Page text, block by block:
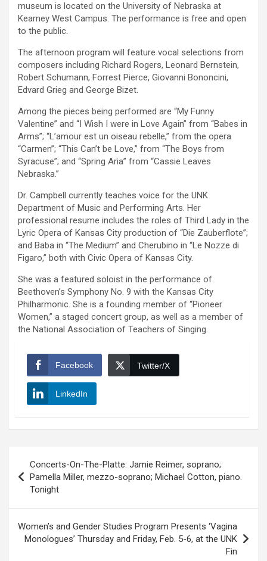
museum is located on the University of Nebraska at
Kearney West Campus. The performance is free and open
to the public.
The afternoon program will feature vocal selections from
composers including Richard Rogers, Leonard Bernstein,
Robert Schumann, Forrest Pierce, Giovanni Bononcini,
Edvard Grieg and George Bizet.
Among the pieces being performed are “My Funny
Valentine” and “I Wish I were in Love Again” from “Babes in
Arms”; “L’amour est un oiseau rebelle,” from the opera
“Carmen”; “This Can’t be Love,” from “The Boys from
Syracuse”; and “Spring Aria” from “Cassie Leaves
Nebraska.”
Dr. Campbell currently teaches voice for the UNK
Department of Music and Performing Arts. Her
professional resume includes the roles of Third Lady in the
Lyric Opera of Kansas City production of “Die Zauberflote”;
and Baba in “The Medium” and Cherubino in “Le Nozze di
Figaro,” both with Civic Opera of Kansas City.
She was a featured soloist in the performance of
Beethoven’s Symphony No. 9 with the Kansas City
Philharmonic. She is a founding member of “Pioneer
Women,” a staged concert group, as well as a member of
the National Association of Teachers of Singing.
Facebook Twitter/X
LinkedIn
navigation
Concerts-On-The-Platte: Jamie Reimer, soprano;
Pamella Miller, mezzo-soprano; Michael Cotton, piano.
Tonight
Women’s and Gender Studies Program Presents ‘Vagina
Monologues’ Thursday and Friday, Feb. 5-6, at the UNK
Fin